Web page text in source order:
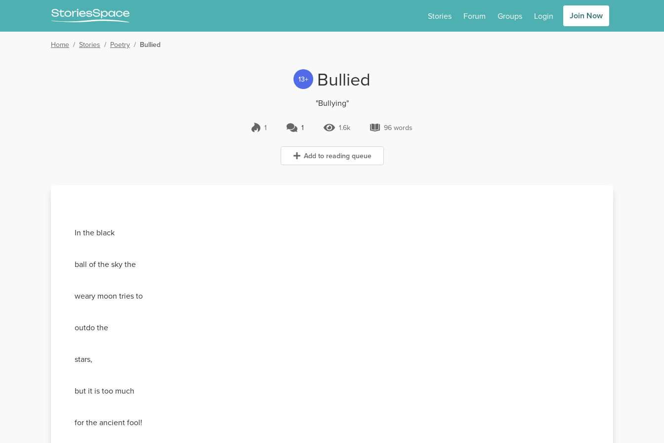
Stories Forum Groups Login Join Now
Home / Stories / Poetry / Bullied
13+ Bullied
"Bullying"
1 1 Comment
1 1.6k Views
1.6k 96 words
96 words
Add to reading queue
In the black
ball of the sky the
weary moon tries to
outdo the
stars,
but it is too much
for the ancient fool!